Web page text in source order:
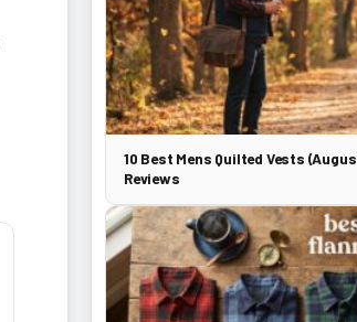
10 Best Mens Quilted Vests
Reviews